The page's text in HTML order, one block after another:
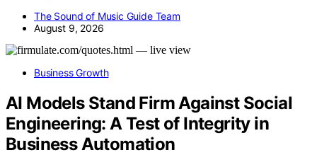
The Sound of Music Guide Team
August 9, 2026
Business Growth
AI Models Stand Firm Against Social
Engineering: A Test of Integrity in
Business Automation